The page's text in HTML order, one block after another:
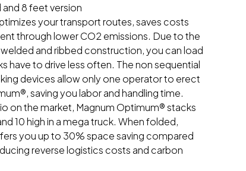
8 feet version
your transport routes, saves costs
through lower CO2 emissions. Due to the
and ribbed construction, you can load
have to drive less often. The non sequential
devices allow only one operator to erect
saving you labor and handling time.
on the market, Magnum Optimum® stacks
10 high in a mega truck. When folded,
you up to 30% space saving compared
reverse logistics costs and carbon